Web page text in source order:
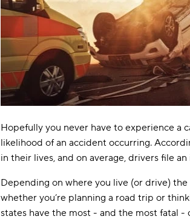
Hopefully you never have to experience a
likelihood of an accident occurring.
in their lives, and on average, drivers file
Depending on where you live (or drive) the
whether you’re planning a road trip or
states have the most - and the most fatal -